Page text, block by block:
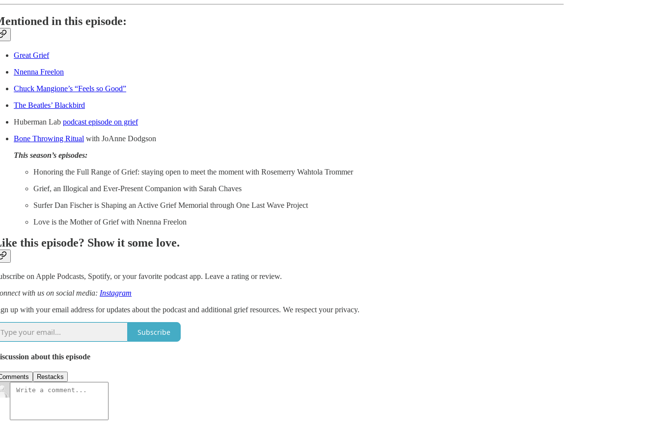
in this episode:
Great Grief
Nnenna Freelon
Chuck Mangione’s “Feels so Good”
The Beatles’ Blackbird
Huberman Lab podcast episode on grief
Bone Throwing Ritual with JoAnne Dodgson
This season’s episodes:
Honoring the Full Range of Grief: staying open to meet the moment with Rosemerry Wahtola Trommer
Grief, an Illogical and Ever-Present Companion with Sarah Chaves
Surfer Dan Fischer is Shaping an Active Grief Memorial through One Last Wave Project
Love is the Mother of Grief with Nnenna Freelon
this episode? Show it some love.
on Apple Podcasts, Spotify, or your favorite podcast app. Leave a rating or review.
with us on social media: Instagram
up with your email address for updates about the podcast and additional grief resources. We respect your privacy.
Subscribe
about this episode
Restacks